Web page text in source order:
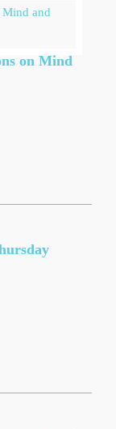
on Mind